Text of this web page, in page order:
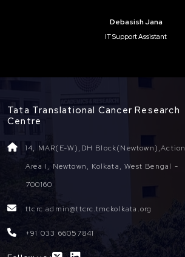
Debasish Jana
IT Support Assistant
Tata Translational Cancer Research
Centre
14, MAR(E-W),DH Block(Newtown),Action
Area I, Newtown, Kolkata, West Bengal -
700160
ttcrc.admin@ttcrc.tmckolkata.org
+91 033 66057841